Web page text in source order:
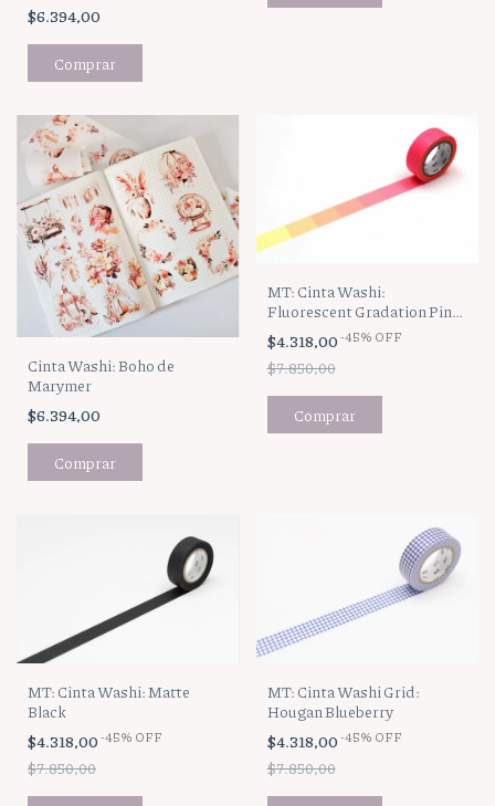
$6.394,00
Cinta Washi: Boho de
Marymer
$6.394,00
MT: Cinta Washi:
Fluorescent Gradation Pink
x Yellow
$4.318,00-45% OFF
$7.850,00
MT: Cinta Washi: Matte
Black
$4.318,00-45% OFF
$7.850,00
MT: Cinta Washi Grid:
Hougan Blueberry
$4.318,00-45% OFF
$7.850,00